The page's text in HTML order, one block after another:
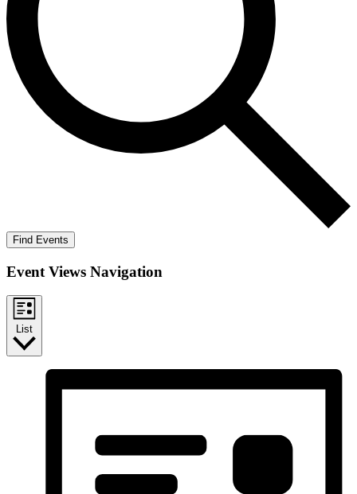
Find Events
Event Views Navigation
List